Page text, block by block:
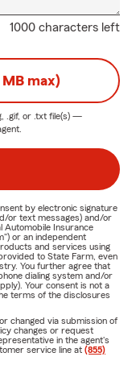
1000 characters left
max)
.gif, or .txt file(s) —
by electronic signature
or text messages) and/or
Automobile Insurance
or an independent
and services using
to State Farm, even
You further agree that
dialing system and/or
Your consent is not a
terms of the disclosures
changed via submission of
changes or request
in the agent's
service line at (855)